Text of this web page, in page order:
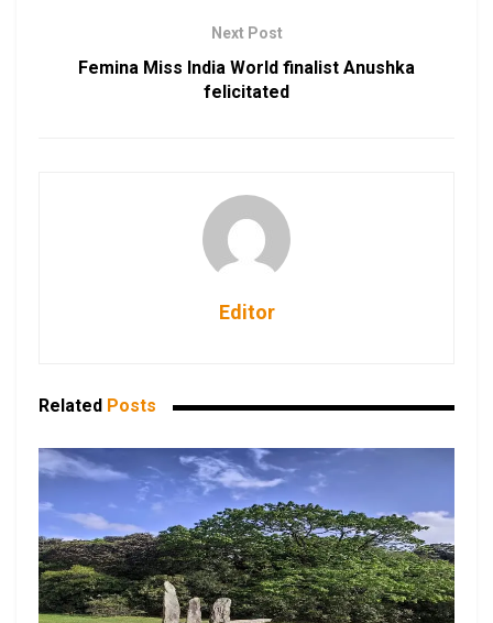
Next Post
Femina Miss India World finalist Anushka
felicitated
Editor
Related Posts